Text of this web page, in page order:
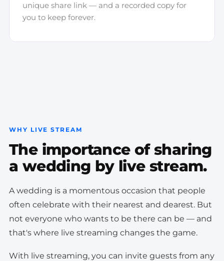
unique share link — and a recorded copy for
you to keep forever.
WHY LIVE STREAM
The importance of sharing
a wedding by live stream.
A wedding is a momentous occasion that people
often celebrate with their nearest and dearest. But
not everyone who wants to be there can be — and
that's where live streaming changes the game.
With live streaming, you can invite guests from any